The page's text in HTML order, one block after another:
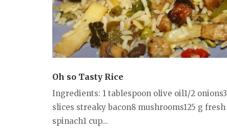
Oh so Tasty Rice
Ingredients: 1 tablespoon olive oil1/2 onions3
slices streaky bacon8 mushrooms125 g fresh
spinach1 cup...